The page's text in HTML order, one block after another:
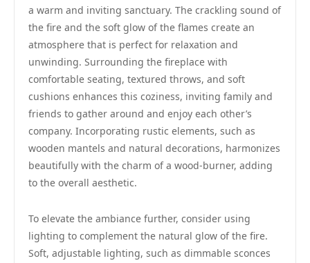
a warm and inviting sanctuary. The crackling sound of
the fire and the soft glow of the flames create an
atmosphere that is perfect for relaxation and
unwinding. Surrounding the fireplace with
comfortable seating, textured throws, and soft
cushions enhances this coziness, inviting family and
friends to gather around and enjoy each other’s
company. Incorporating rustic elements, such as
wooden mantels and natural decorations, harmonizes
beautifully with the charm of a wood-burner, adding
to the overall aesthetic.
To elevate the ambiance further, consider using
lighting to complement the natural glow of the fire.
Soft, adjustable lighting, such as dimmable sconces